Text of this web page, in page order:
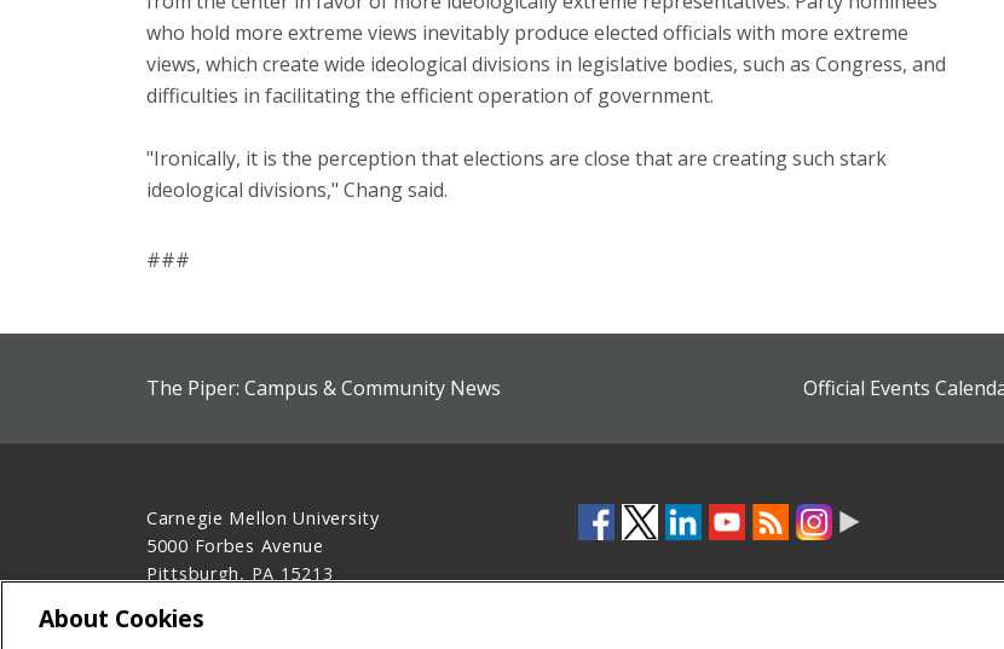
who hold more extreme views inevitably produce elected officials with more extreme
views, which create wide ideological divisions in legislative bodies, such as Congress, and
difficulties in facilitating the efficient operation of government.
"Ironically, it is the perception that elections are close that are creating such stark
ideological divisions," Chang said.
###
The Piper: Campus & Community News Official Events
Carnegie Mellon University
5000 Forbes Avenue
Pittsburgh, PA 15213
About Cookies